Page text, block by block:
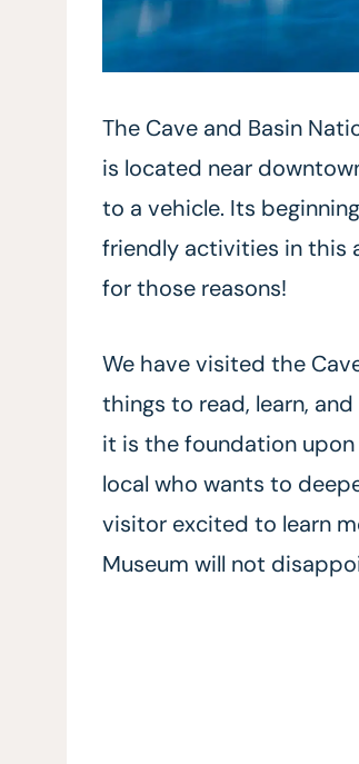
The Cave and Basin
is located near
to a vehicle. Its
friendly activities in this
for those reasons!
We have visited the
things to read, learn,
it is the foundation upon
local who wants to
visitor excited to learn
Museum will not